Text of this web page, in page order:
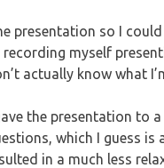
presentation so I
myself
actually know what
the presentation to
which I guess
in a much less